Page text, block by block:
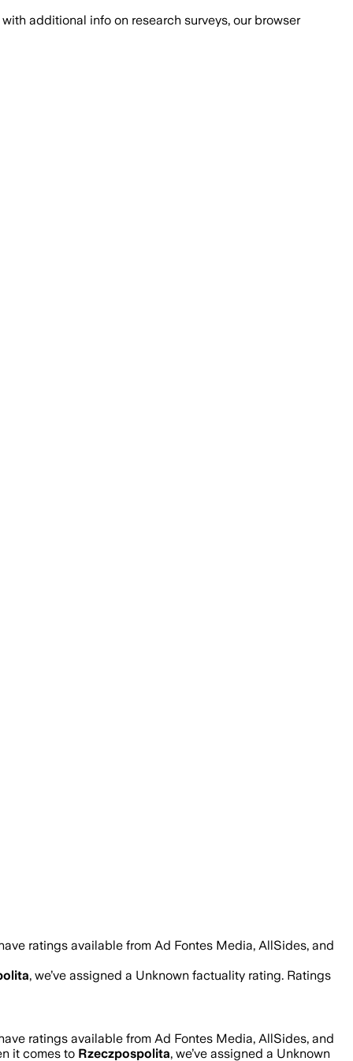
with additional info on research surveys, our browser
ratings available from Ad Fontes Media, AllSides, and
, we’ve assigned a Unknown factuality rating. Ratings
ratings available from Ad Fontes Media, AllSides, and
it comes to Rzeczpospolita, we’ve assigned a Unknown